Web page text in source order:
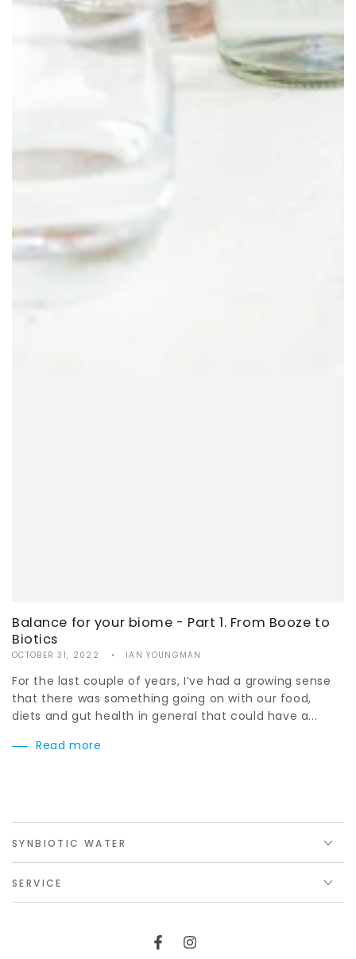
Balance for your biome - Part 1. From Booze to
Biotics
OCTOBER 31, 2022 IAN YOUNGMAN
For the last couple of years, I’ve had a growing sense
that there was something going on with our food,
diets and gut health in general that could have a...
Read more
SYNBIOTIC WATER
SERVICE
FacebookInstagram